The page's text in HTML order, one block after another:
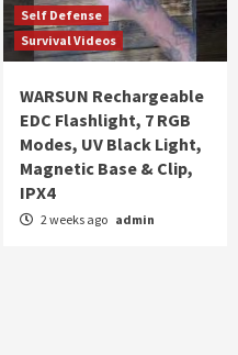
Self Defense
Survival Videos
WARSUN Rechargeable
EDC Flashlight, 7 RGB
Modes, UV Black Light,
Magnetic Base & Clip,
IPX4
2 weeks ago admin